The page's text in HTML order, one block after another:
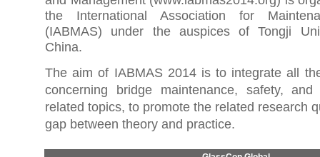
the International Association for
(IABMAS) under the auspices of Tongji
China.
The aim of IABMAS 2014 is to integrate all
concerning bridge maintenance, safety, and
related topics, to promote the related research
gap between theory and practice.